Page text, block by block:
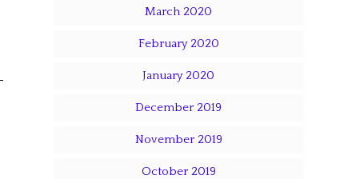
March 2020
February 2020
January 2020
December 2019
November 2019
October 2019